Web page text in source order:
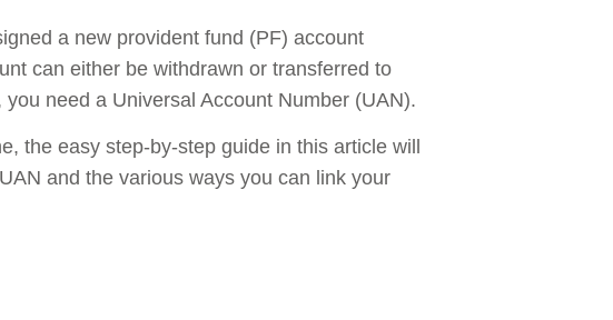
a new provident fund (PF) account
can either be withdrawn or transferred to
need a Universal Account Number (UAN).
the easy step-by-step guide in this article will
and the various ways you can link your